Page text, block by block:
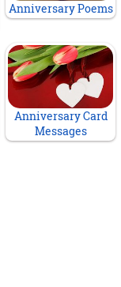
Anniversary Poems
Anniversary Card
Messages